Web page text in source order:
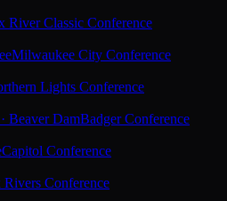
River Classic Conference
Milwaukee City Conference
Lights Conference
Beaver DamBadger Conference
Capitol Conference
Rivers Conference